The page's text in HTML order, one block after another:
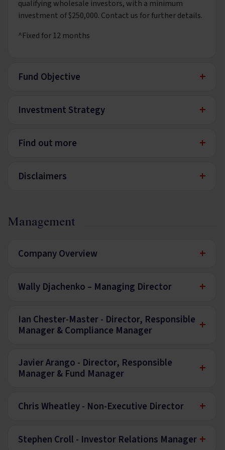
qualifying wholesale investors, with a minimum
investment of $250,000. Contact us for further details.
^Fixed for 12 months
Fund Objective +
Investment Strategy +
Find out more +
Disclaimers +
Management
Company Overview +
Wally Djachenko – Managing Director +
Ian Chester-Master - Director, Responsible
Manager & Compliance Manager
+
Javier Arango - Director, Responsible
Manager & Fund Manager
+
Chris Wheatley - Non-Executive Director +
Stephen Croll - Investor Relations Manager +